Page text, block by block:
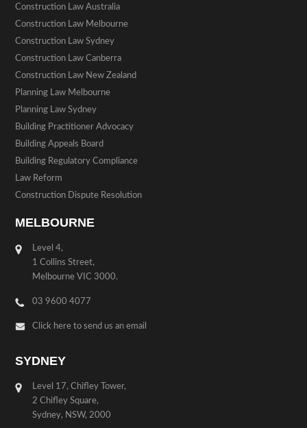
Construction Law Australia
Construction Law Melbourne
Construction Law Sydney
Construction Law Canberra
Construction Law New Zealand
Planning Law Melbourne
Planning Law Sydney
Building Practitioner Advocacy
Building Appeals Board
Building Regulatory Compliance
Law Reform
Construction Dispute Resolution
MELBOURNE
Level 4,
1 Collins Street,
Melbourne VIC 3000.
03 9600 4077
Click here to send us an email
SYDNEY
Level 17, Chifley Tower,
2 Chifley Square,
Sydney, NSW, 2000